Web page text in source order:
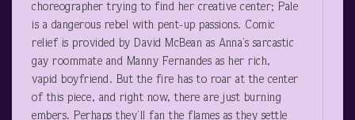
choreographer trying to find her creative center; Pale
is a dangerous rebel with pent-up passions. Comic
relief is provided by David McBean as Anna’s sarcastic
gay roommate and Manny Fernandes as her rich,
vapid boyfriend. But the fire has to roar at the center
of this piece, and right now, there are just burning
embers. Perhaps they’ll fan the flames as they settle